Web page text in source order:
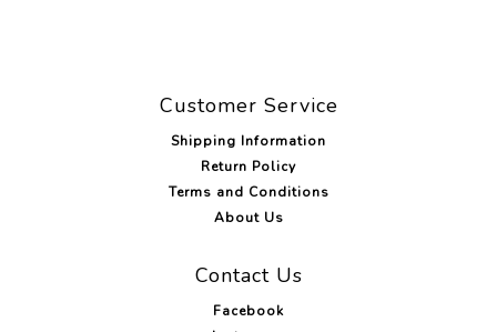
Customer Service
Shipping Information
Return Policy
Terms and Conditions
About Us
Contact Us
Facebook